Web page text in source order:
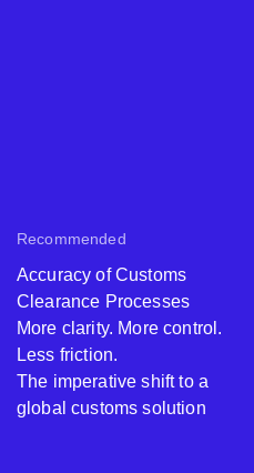
Recommended
Accuracy of Customs
Clearance Processes
More clarity. More control.
Less friction.
The imperative shift to a
global customs solution